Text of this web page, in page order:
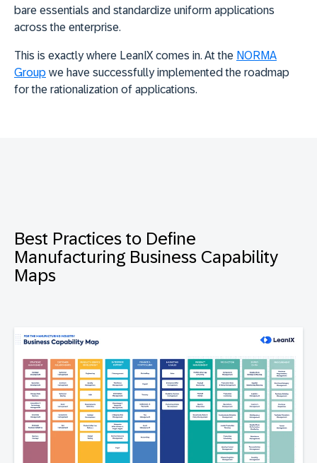
bare essentials and standardize uniform applications
across the enterprise.
This is exactly where LeanIX comes in. At the NORMA
Group we have successfully implemented the roadmap
for the rationalization of applications.
Best Practices to Define
Manufacturing Business Capability
Maps